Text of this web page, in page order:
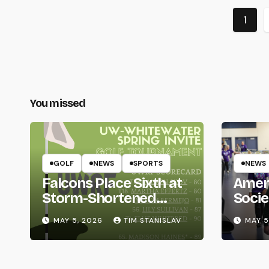
1
You missed
GOLF NEWS SPORTS
Falcons Place Sixth at
Storm-Shortened
Whitewater Invite
MAY 5, 2026 TIM STANISLAV
NEWS
Life
MAY